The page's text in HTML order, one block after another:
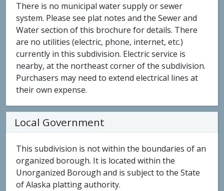
There is no municipal water supply or sewer
system. Please see plat notes and the Sewer and
Water section of this brochure for details. There
are no utilities (electric, phone, internet, etc.)
currently in this subdivision. Electric service is
nearby, at the northeast corner of the subdivision.
Purchasers may need to extend electrical lines at
their own expense.
Local Government
This subdivision is not within the boundaries of an
organized borough. It is located within the
Unorganized Borough and is subject to the State
of Alaska platting authority.